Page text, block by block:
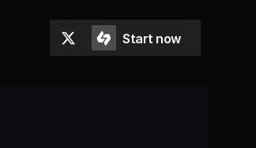
Start now
Start now